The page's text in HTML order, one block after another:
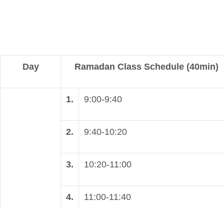
Day Ramadan Class Schedule (40min)
1. 9:00-9:40
2. 9:40-10:20
3. 10:20-11:00
4. 11:00-11:40